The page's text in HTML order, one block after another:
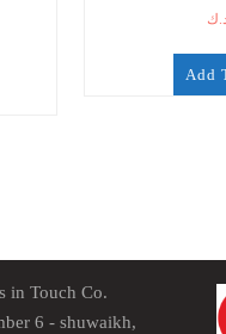
Add
in Touch Co.
6 - shuwaikh,